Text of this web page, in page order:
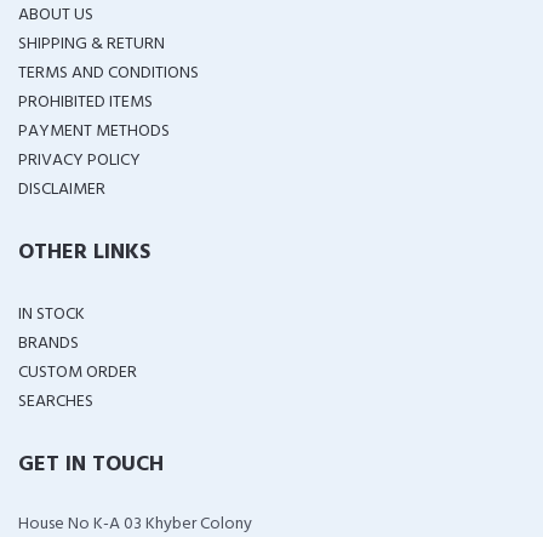
ABOUT US
SHIPPING & RETURN
TERMS AND CONDITIONS
PROHIBITED ITEMS
PAYMENT METHODS
PRIVACY POLICY
DISCLAIMER
OTHER LINKS
IN STOCK
BRANDS
CUSTOM ORDER
SEARCHES
GET IN TOUCH
House No K-A 03 Khyber Colony